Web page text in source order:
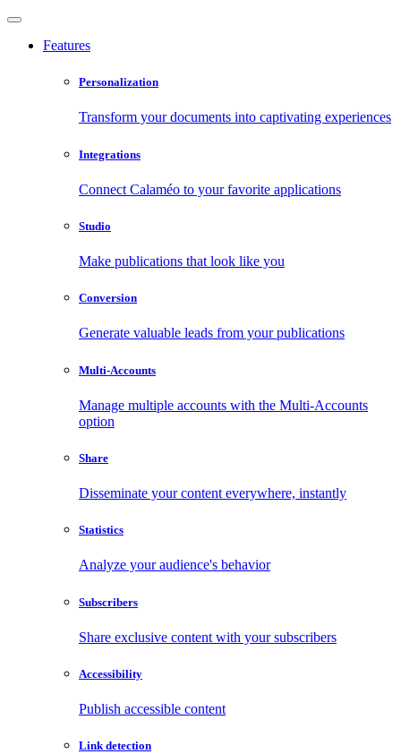
Features
Personalization
Transform your documents into captivating experiences
Integrations
Connect Calaméo to your favorite applications
Studio
Make publications that look like you
Conversion
Generate valuable leads from your publications
Multi-Accounts
Manage multiple accounts with the Multi-Accounts
option
Share
Disseminate your content everywhere, instantly
Statistics
Analyze your audience's behavior
Subscribers
Share exclusive content with your subscribers
Accessibility
Publish accessible content
Link detection